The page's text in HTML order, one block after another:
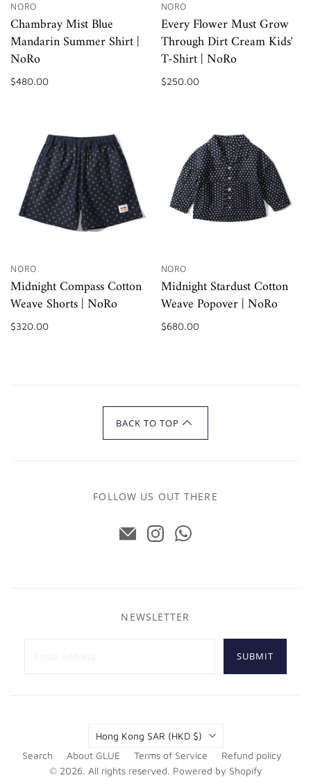
NORO
Chambray Mist Blue
Mandarin Summer Shirt |
NoRo
$480.00
NORO
Every Flower Must Grow
Through Dirt Cream Kids'
T-Shirt | NoRo
$250.00
NORO
Midnight Compass Cotton
Weave Shorts | NoRo
$320.00
NORO
Midnight Stardust Cotton
Weave Popover | NoRo
$680.00
BACK TO TOP
FOLLOW US OUT THERE
NEWSLETTER
SUBMIT
Country
Hong Kong SAR
(HKD $)
Search
About GLUE Terms of Service
Refund policy
© 2026. All rights reserved. Powered by Shopify